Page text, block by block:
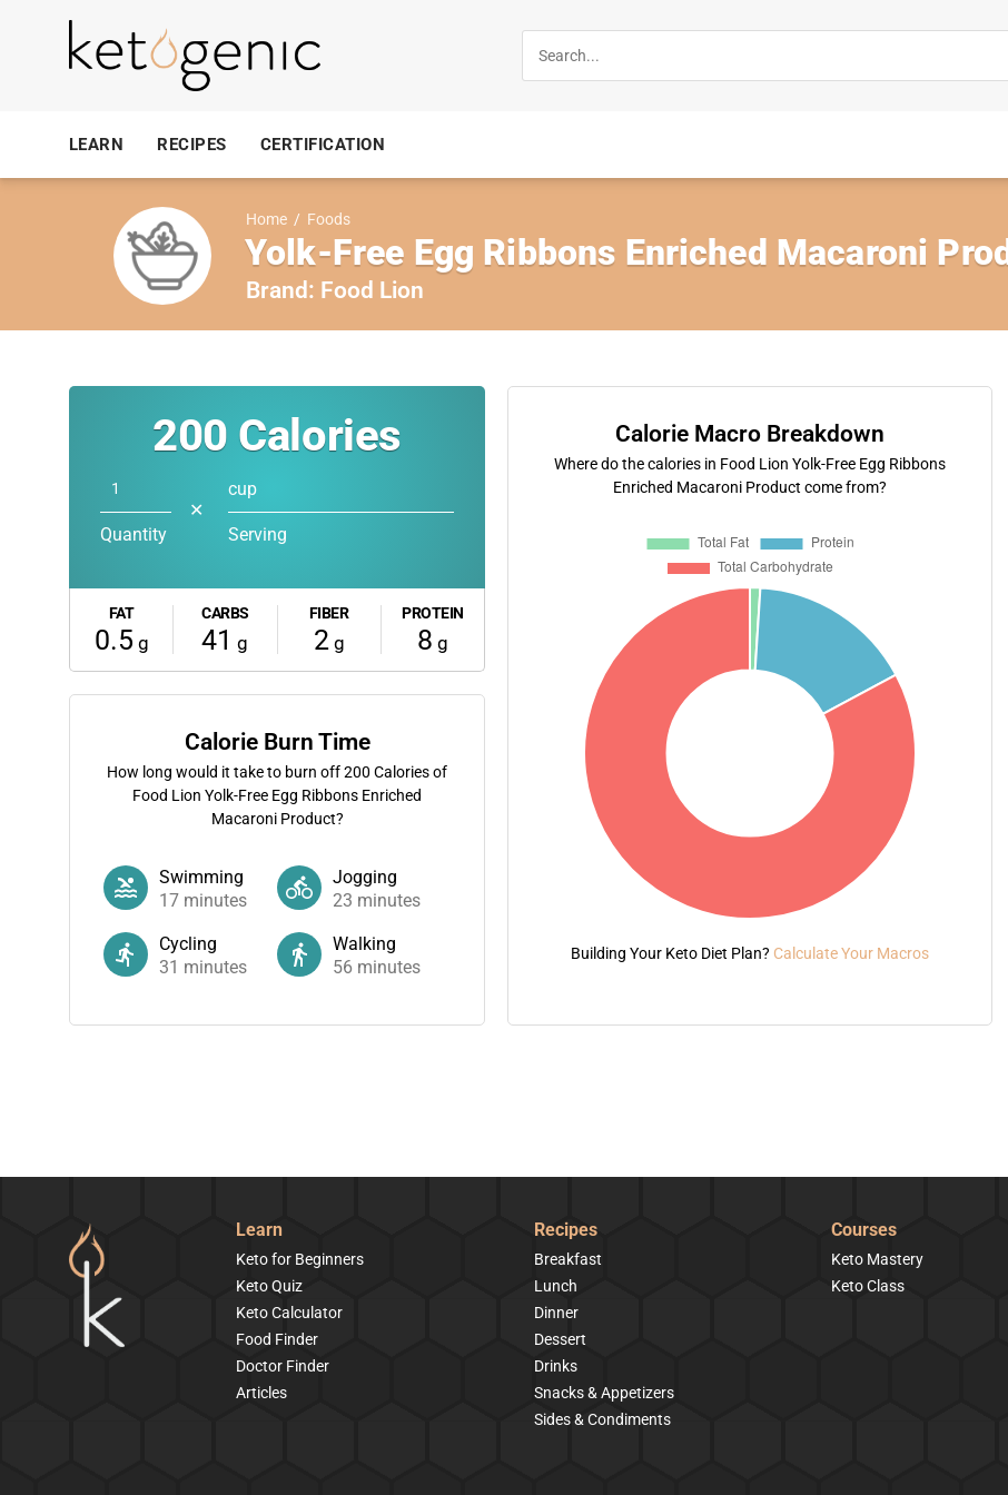
LEARN RECIPES CERTIFICATION
Home / Foods
Yolk-Free Egg Ribbons Enriched Macaroni
Brand: Food Lion
200 Calories
Quantity
✕
cup
Serving
FAT
0.5 g
CARBS
41 g
FIBER
2g
PROTEIN
8 g
Calorie Burn Time
How long would it take to burn off200 Calories of
Food Lion Yolk-Free Egg Ribbons Enriched
Macaroni Product?
Swimming
17 minutes
Jogging
23 minutes
Cycling
31 minutes
Walking
56 minutes
Calorie Macro Breakdown
Where do the calories in Food Lion Yolk-Free Egg Ribbons
Enriched Macaroni Product come from?
Building Your Keto Diet Plan? Calculate Your Macros
Learn
Keto for Beginners
Keto Quiz
Keto Calculator
Food Finder
Doctor Finder
Articles
Recipes
Breakfast
Lunch
Dinner
Dessert
Drinks
Snacks & Appetizers
Sides & Condiments
Courses
Keto Mastery
Keto Class